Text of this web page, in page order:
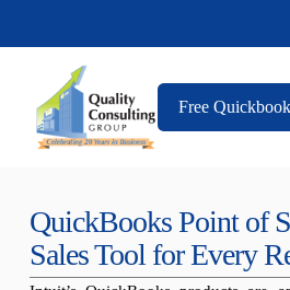
Free
QuickBooks Point of
Sales Tool for Every